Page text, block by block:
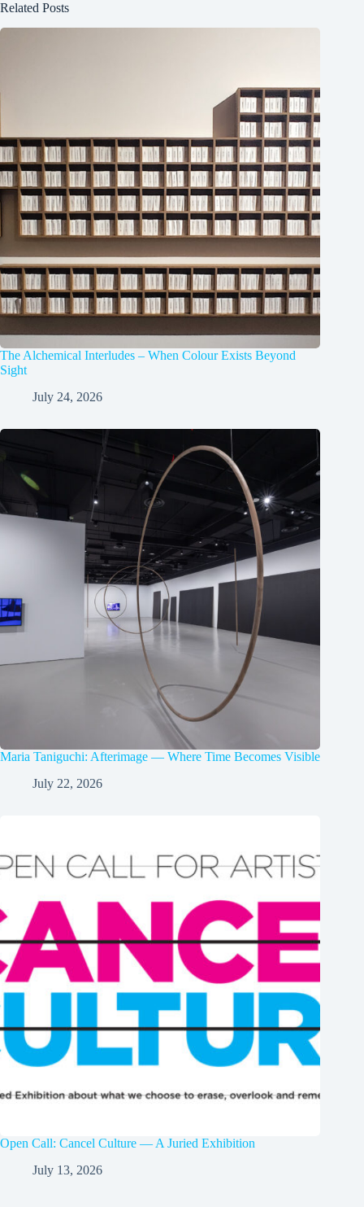
Related Posts
The Alchemical Interludes – When Colour Exists Beyond
Sight
July 24, 2026
Maria Taniguchi: Afterimage — Where Time Becomes Visible
July 22, 2026
Open Call: Cancel Culture — A Juried Exhibition
July 13, 2026